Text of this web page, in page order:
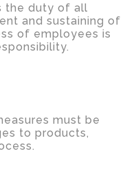
the duty of all
and sustaining of
of employees is
must be
to products,